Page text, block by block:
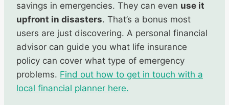
savings in emergencies. They can even use it
upfront in disasters. That’s a bonus most
users are just discovering. A personal financial
advisor can guide you what life insurance
policy can cover what type of emergency
problems. Find out how to get in touch with a
local financial planner here.